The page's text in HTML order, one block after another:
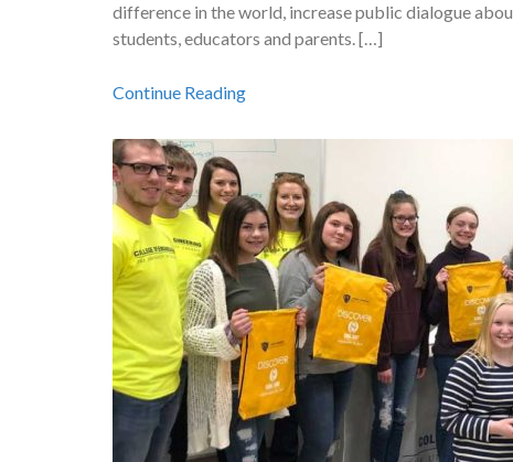
difference in the world, increase public dialogue
students, educators and parents. […]
Continue Reading